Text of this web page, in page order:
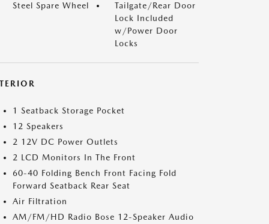
Steel Spare Wheel
Tailgate/Rear Door
Lock Included
w/Power Door
Locks
1 Seatback Storage Pocket
12 Speakers
2 12V DC Power Outlets
2 LCD Monitors In The Front
60-40 Folding Bench Front Facing Fold
Forward Seatback Rear Seat
Air Filtration
AM/FM/HD Radio Bose 12-Speaker Audio